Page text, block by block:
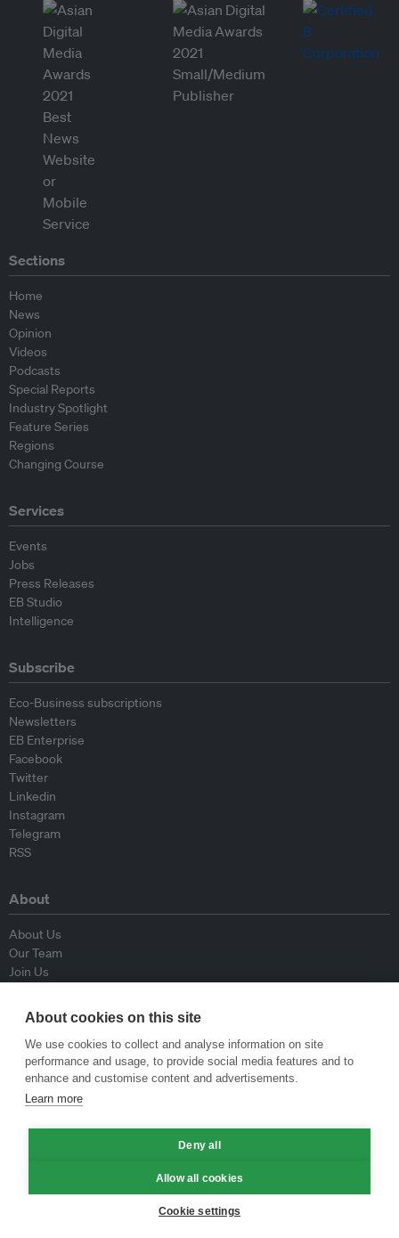
Sections
Home
News
Opinion
Videos
Podcasts
Special Reports
Industry Spotlight
Feature Series
Regions
Changing Course
Services
Events
Jobs
Press Releases
EB Studio
Intelligence
Subscribe
Eco-Business subscriptions
Newsletters
EB Enterprise
Facebook
Twitter
Linkedin
Instagram
Telegram
RSS
About
About Us
Our Team
Join Us
Contributors
Policy
Republishing Guidelines
Op-ed Guidelines
About cookies on this site
We use cookies to collect and analyse information on site
performance and usage, to provide social media features and to
enhance and customise content and advertisements.
Learn more
Deny all
Allow all cookies
Cookie settings